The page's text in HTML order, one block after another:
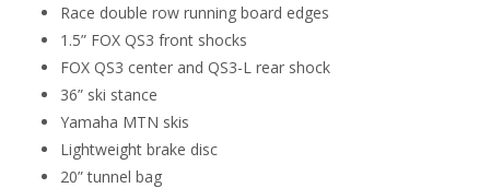
Race double row running board edges
1.5” FOX QS3 front shocks
FOX QS3 center and QS3-L rear shock
36” ski stance
Yamaha MTN skis
Lightweight brake disc
20” tunnel bag